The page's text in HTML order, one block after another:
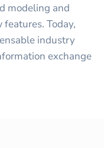
modeling and
Today,
industry
exchange